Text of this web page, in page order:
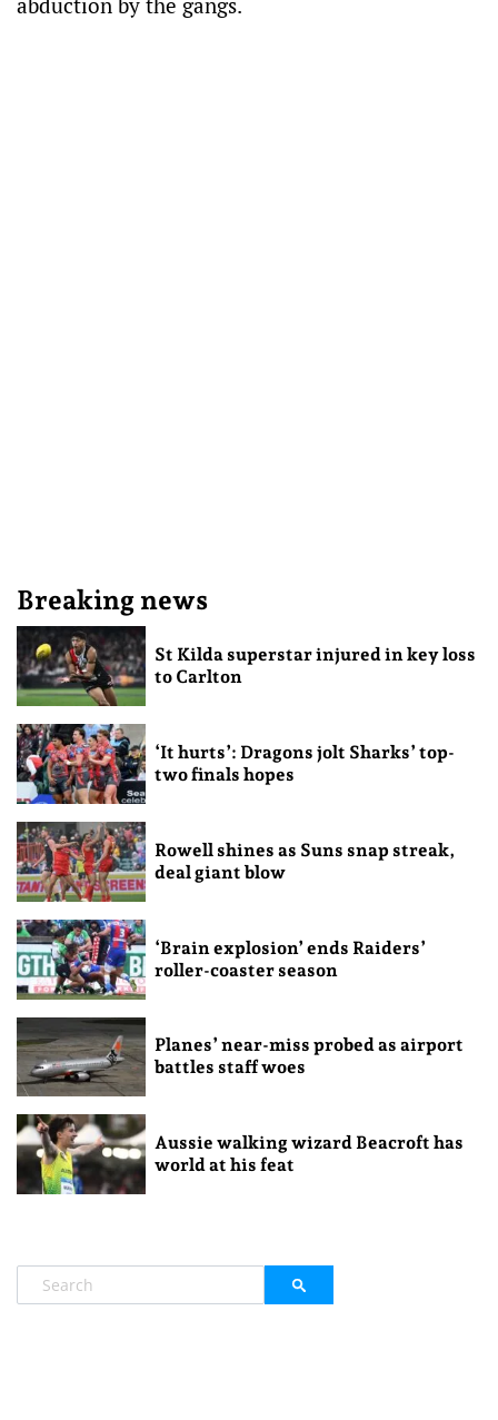
Breaking news
St Kilda superstar injured in key loss
to Carlton
‘It hurts’: Dragons jolt Sharks’ top-
two finals hopes
Rowell shines as Suns snap streak,
deal giant blow
‘Brain explosion’ ends Raiders’
roller-coaster season
Planes’ near-miss probed as airport
battles staff woes
Aussie walking wizard Beacroft has
world at his feat